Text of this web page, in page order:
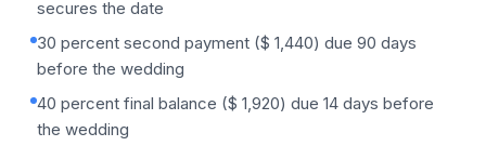
secures the date
30 percent second payment ($ 1,440) due 90 days
before the wedding
40 percent final balance ($ 1,920) due 14 days before
the wedding